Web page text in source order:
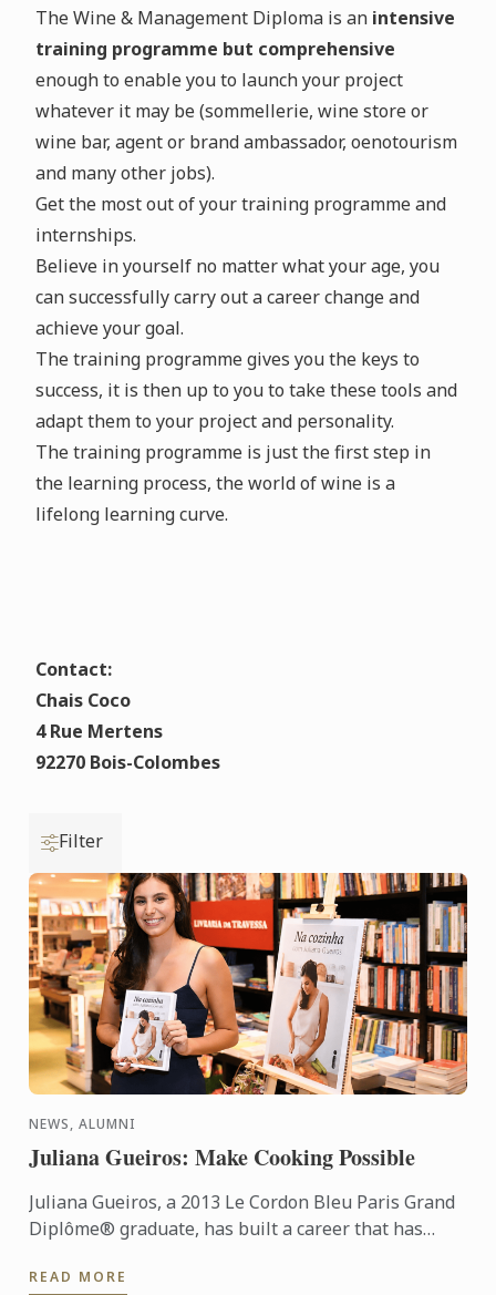
The Wine & Management Diploma is anintensive
training programme but comprehensive
enough to enable you to launch your project
whatever it may be (sommellerie, wine store or
wine bar, agent or brand ambassador, oenotourism
and many other jobs).
Get the most out of your training programme and
internships.
Believe in yourself no matter what your age, you
can successfully carry out a career change and
achieve your goal.
The training programme gives you the keys to
success, it is then up to you to take these tools and
adapt them to your project and personality.
The training programme is just the first step in
the learning process, the world of wine is a
lifelong learning curve.
Contact:
Chais Coco
4 Rue Mertens
92270 Bois-Colombes
Filter
NEWS, ALUMNI
Juliana Gueiros: Make Cooking Possible
Juliana Gueiros, a 2013 Le Cordon Bleu Paris Grand
Diplôme® graduate, has built a career that has
path. After ...
READ MORE